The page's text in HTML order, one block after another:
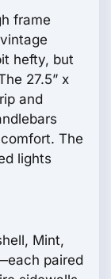
frame
hefty, but
27.5” x
and
The
lights
Mint,
paired